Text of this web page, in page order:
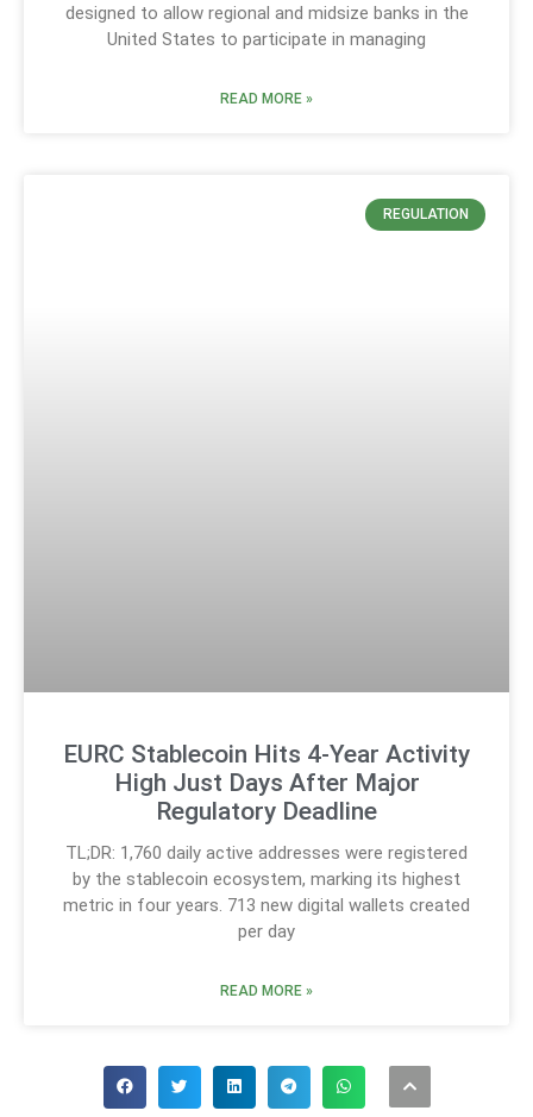
designed to allow regional and midsize banks in the
United States to participate in managing
READ MORE »
REGULATION
EURC Stablecoin Hits 4-Year Activity
High Just Days After Major
Regulatory Deadline
TL;DR: 1,760 daily active addresses were registered
by the stablecoin ecosystem, marking its highest
metric in four years. 713 new digital wallets created
per day
READ MORE »